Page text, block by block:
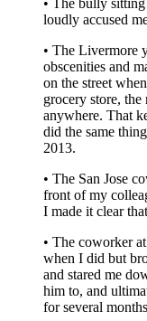
• The bully
loudly accused
• The Livermore
obscenities and
on the street
grocery store,
anywhere. That
did the same
2013.
• The San Jose
front of my
I made it clear
• The coworker
when I did but
and stared me
him to, and
for several